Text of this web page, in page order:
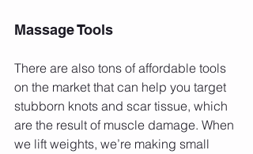
Massage Tools
There are also tons of affordable tools
on the market that can help you target
stubborn knots and scar tissue, which
are the result of muscle damage. When
we lift weights, we’re making small